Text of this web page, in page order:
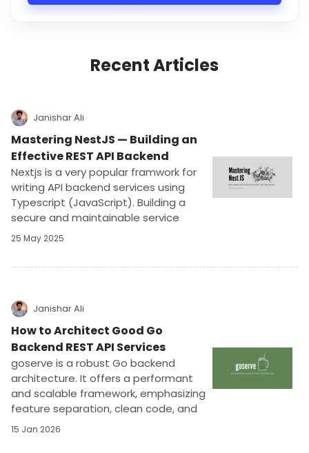
Recent Articles
Janishar Ali
Mastering NestJS — Building an
Effective REST API Backend
Nextjs is a very popular framwork for
writing API backend services using
Typescript (JavaScript). Building a
secure and maintainable service
requires understanding software
concepts, dependency injection,
project to power an actual mobile
application.
25 May 2025
Janishar Ali
How to Architect Good Go
Backend REST API Services
goserve is a robust Go backend
architecture. It offers a performant
and scalable framework, emphasizing
feature separation, clean code, and
testability. Ideal for REST API
15 Jan 2026